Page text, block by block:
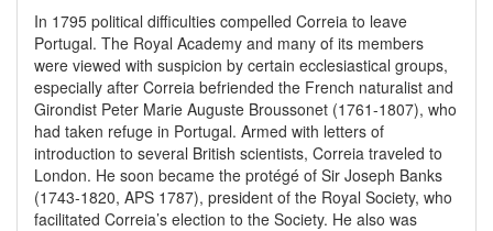
In 1795 political difficulties compelled Correia to leave
Portugal. The Royal Academy and many of its members
were viewed with suspicion by certain ecclesiastical groups,
especially after Correia befriended the French naturalist and
Girondist Peter Marie Auguste Broussonet (1761-1807), who
had taken refuge in Portugal. Armed with letters of
introduction to several British scientists, Correia traveled to
London. He soon became the protégé of Sir Joseph Banks
(1743-1820, APS 1787), president of the Royal Society, who
facilitated Correia’s election to the Society. He also was